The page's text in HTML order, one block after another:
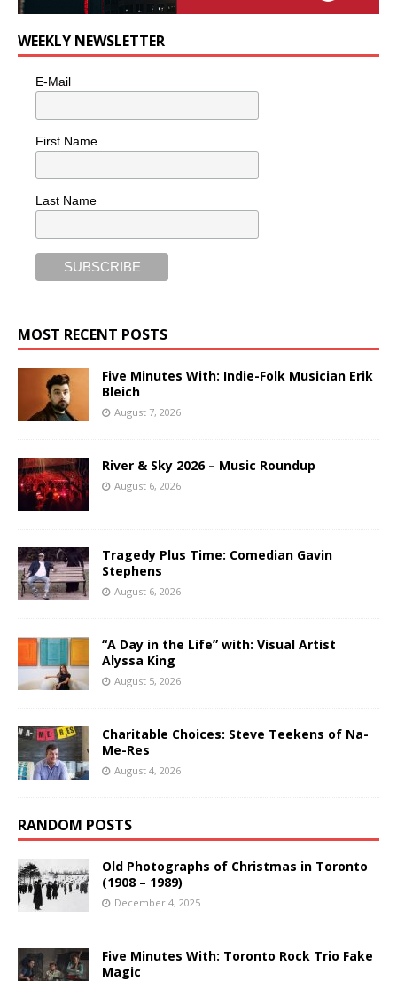
WEEKLY NEWSLETTER
E-Mail
First Name
Last Name
MOST RECENT POSTS
Five Minutes With: Indie-Folk Musician Erik
Bleich
August 7, 2026
River & Sky 2026 – Music Roundup
August 6, 2026
Tragedy Plus Time: Comedian Gavin
Stephens
August 6, 2026
“A Day in the Life” with: Visual Artist
Alyssa King
August 5, 2026
Charitable Choices: Steve Teekens of Na-
Me-Res
August 4, 2026
RANDOM POSTS
Old Photographs of Christmas in Toronto
(1908 – 1989)
December 4, 2025
Five Minutes With: Toronto Rock Trio Fake
Magic